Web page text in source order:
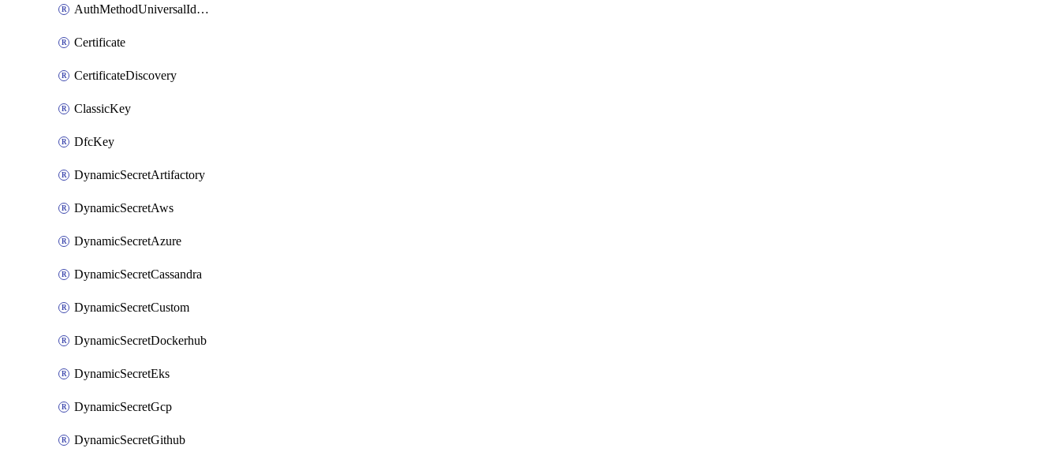
AuthMethodUniversalIdentity
Certificate
CertificateDiscovery
ClassicKey
DfcKey
DynamicSecretArtifactory
DynamicSecretAws
DynamicSecretAzure
DynamicSecretCassandra
DynamicSecretCustom
DynamicSecretDockerhub
DynamicSecretEks
DynamicSecretGcp
DynamicSecretGithub